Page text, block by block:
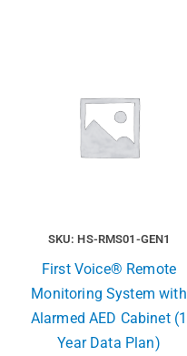
SKU: HS-RMS01-GEN1
First Voice® Remote
Monitoring System with
Alarmed AED Cabinet (1
Year Data Plan)